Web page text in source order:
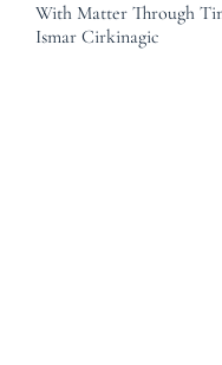
With Matter Through
Ismar Cirkinagic